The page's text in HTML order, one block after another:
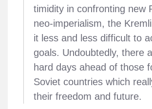
timidity in confronting new
neo-imperialism, the
it less and less difficult to
goals. Undoubtedly, there
hard days ahead of those
Soviet countries which
their freedom and future.